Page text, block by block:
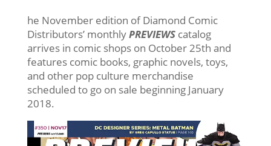
he November edition of Diamond Comic
Distributors’ monthlyPREVIEWScatalog
arrives in comic shops on October 25th and
features comic books, graphic novels, toys,
and other pop culture merchandise
scheduled to go on sale beginning January
2018.